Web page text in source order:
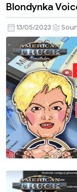
Blondynka
Voice
Navigation
Pack
2.1
Blondynka
13/05/2023